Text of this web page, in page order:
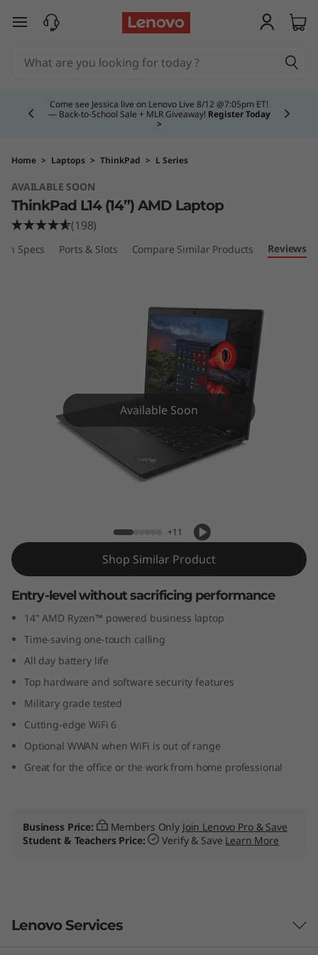
T
P
a
d
D
L
a
p
o
p
skip to main content
Come see Jessica live on Lenovo Live 8/12 @7:05pm ET!
— Back-to-School Sale + MLR Giveaway! Register Today
>
Currently displaying item 4 of 5
Home > Laptops > ThinkPad > L Series
AVAILABLE SOON
ThinkPad L14 (14”) AMD Laptop
(198)
Specs Ports & Slots Compare Similar Products Reviews
Available Soon
+11
Shop Similar Product
Entry-level without sacrificing performance
14" AMD Ryzen™ powered business laptop
Time-saving one-touch calling
All day battery life
Top hardware and software security features
Military grade tested
Cutting-edge WiFi 6
Optional WWAN when WiFi is out of range
Great for the office or the work from home professional
Business Price: Members Only Join Lenovo Pro & Save
Student & Teachers Price:
Verify & Save Learn More
Lenovo Services